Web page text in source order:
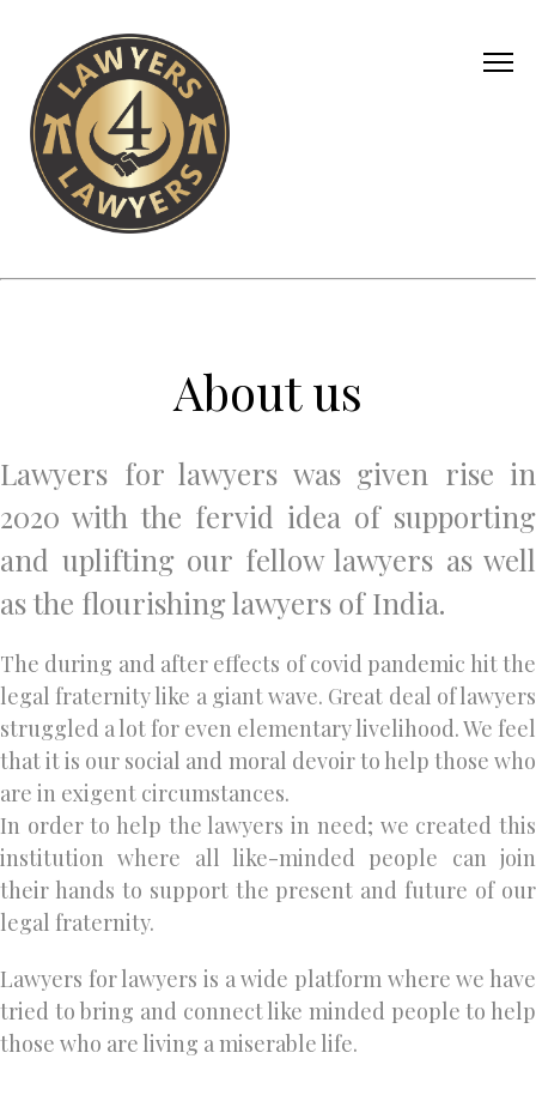
About us
Lawyers for lawyers was given rise in
2020 with the fervid idea of supporting
and uplifting our fellow lawyers as well
as the flourishing lawyers of India.
The during and after effects of covid pandemic hit the
legal fraternity like a giant wave. Great deal of lawyers
struggled a lot for even elementary livelihood. We feel
that it is our social and moral devoir to help those who
are in exigent circumstances.
In order to help the lawyers in need; we created this
institution where all like-minded people can join
their hands to support the present and future of our
legal fraternity.
Lawyers for lawyers is a wide platform where we have
tried to bring and connect like minded people to help
those who are living a miserable life.